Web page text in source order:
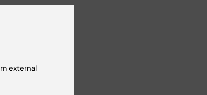
external